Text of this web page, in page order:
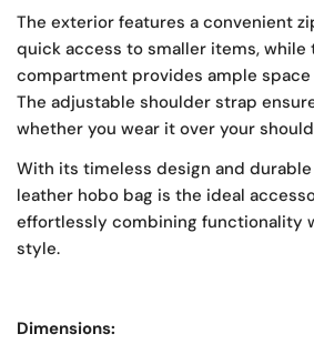
The exterior features a convenient
quick access to smaller items, while
compartment provides ample
The adjustable shoulder strap
whether you wear it over your
With its timeless design and
leather hobo bag is the ideal
effortlessly combining functionality
style.
Dimensions: